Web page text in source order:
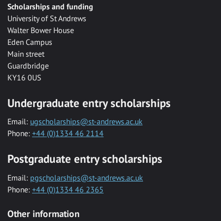
Scholarships and funding
University of St Andrews
Walter Bower House
Eden Campus
Main street
Guardbridge
KY16 0US
Undergraduate entry scholarships
Email: ugscholarships@st-andrews.ac.uk
Phone: +44 (0)1334 46 2114
Postgraduate entry scholarships
Email: pgscholarships@st-andrews.ac.uk
Phone: +44 (0)1334 46 2365
Other information